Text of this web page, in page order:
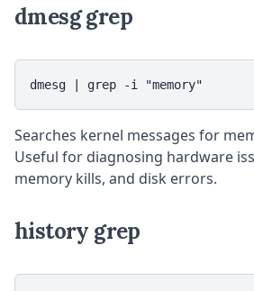
dmesg grep
dmesg | grep -i "memory"
Searches kernel messages for
Useful for diagnosing hardware
memory kills, and disk errors.
history grep